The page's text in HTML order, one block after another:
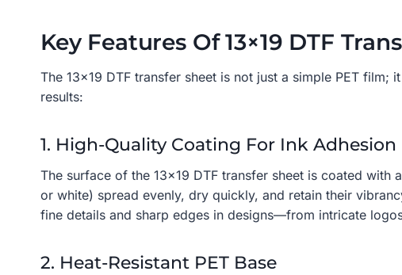
Key Features Of 13×19 DTF
The 13×19 DTF transfer sheet is not just a simple PET
results:
1. High-Quality Coating For Ink Adhesion
The surface of the 13×19 DTF transfer sheet is coated with
or white) spread evenly, dry quickly, and retain their
fine details and sharp edges in designs—from intricate
2. Heat-Resistant PET Base